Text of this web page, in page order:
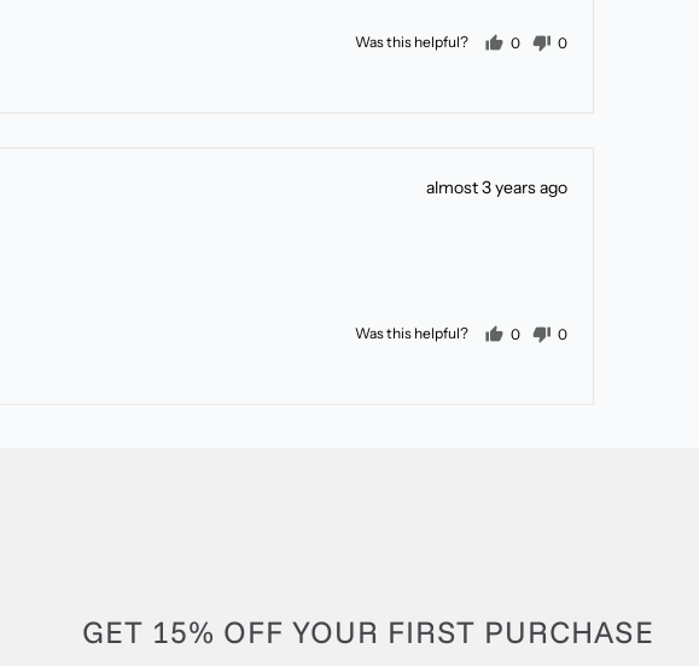
Was this helpful? 0people voted yes
0people voted no
Review
almost 3 years ago
Was this helpful? 0people voted yes
0people voted no
GET 15% OFF YOUR FIRST PURCHASE